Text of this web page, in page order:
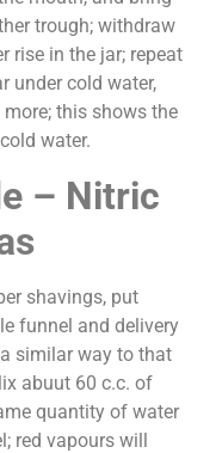
trough; withdraw
rise in the jar; repeat
under cold water,
this shows the
water.
– Nitric
shavings, put
funnel and delivery
similar way to that
abuut 60 c.c. of
quantity of water
red vapours will